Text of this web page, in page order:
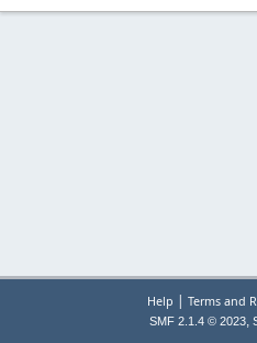
Help | Terms and
SMF 2.1.4 © 2023,